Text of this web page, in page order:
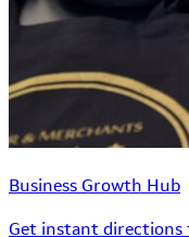
Business Growth Hub
Get instant directions